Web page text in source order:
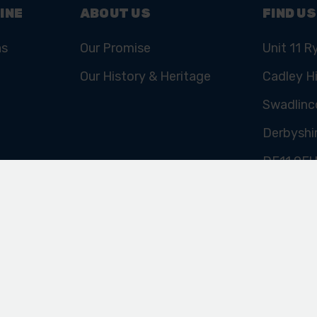
ABOUT US
Our Promise
Our History & Heritage
FIND US
Unit 11
Cadley
DE11